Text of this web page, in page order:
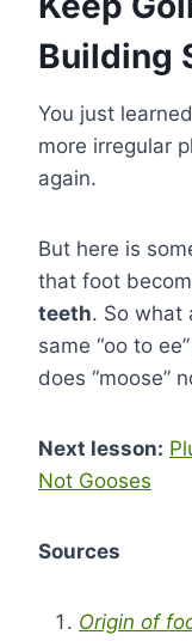
Building
You just
more irregular
again.
But here is
that foot
teeth. So what
same “oo to
does “moose”
Next lesson:
Not Gooses
Sources
Origin of